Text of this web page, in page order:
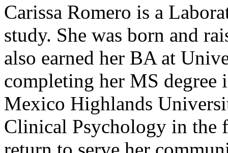
Carissa Romero is a
study. She was born and
also earned her BA at
completing her MS
Mexico Highlands
Clinical Psychology in the